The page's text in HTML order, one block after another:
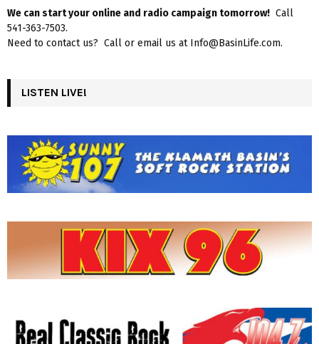
We can start your online and radio campaign tomorrow! Call
541-363-7503.
Need to contact us? Call or email us at Info@BasinLife.com.
LISTEN LIVE!